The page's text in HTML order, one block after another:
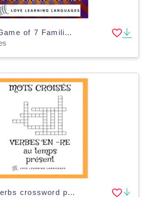
French: The Game of 7 Families | Perfect Tense Regular RE Verbs
French -RE verbs crossword puzzle - regular -RE verbs - present tense